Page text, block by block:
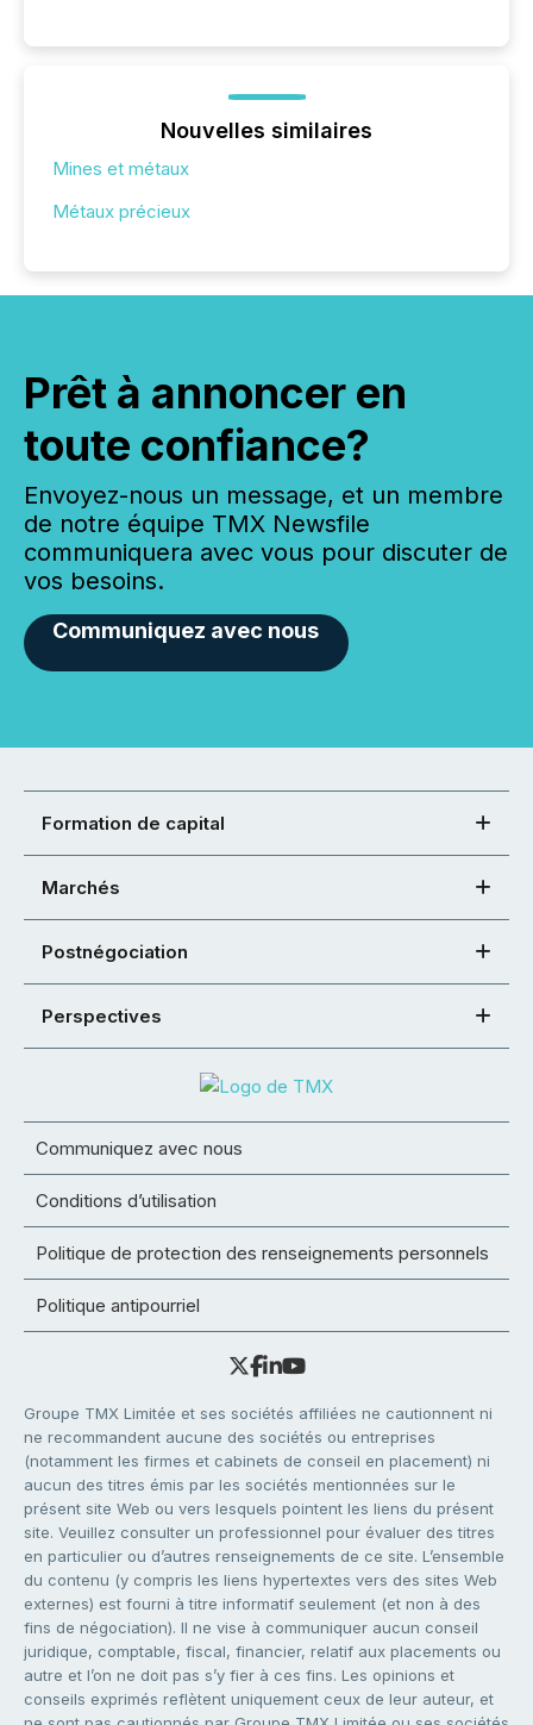
Nouvelles similaires
Mines et métaux
Métaux précieux
Prêt à annoncer en
toute confiance?
Envoyez-nous un message, et un membre
de notre équipe TMX Newsfile
communiquera avec vous pour discuter de
vos besoins.
Communiquez avec nous
Formation de capital
Marchés
Postnégociation
Perspectives
Communiquez avec nous
Conditions d’utilisation
Politique de protection des renseignements personnels
Politique antipourriel
Groupe TMX Limitée et ses sociétés affiliées ne cautionnent ni
ne recommandent aucune des sociétés ou entreprises
(notamment les firmes et cabinets de conseil en placement) ni
aucun des titres émis par les sociétés mentionnées sur le
présent site Web ou vers lesquels pointent les liens du présent
site. Veuillez consulter un professionnel pour évaluer des titres
en particulier ou d’autres renseignements de ce site. L’ensemble
du contenu (y compris les liens hypertextes vers des sites Web
externes) est fourni à titre informatif seulement (et non à des
fins de négociation). Il ne vise à communiquer aucun conseil
juridique, comptable, fiscal, financier, relatif aux placements ou
autre et l’on ne doit pas s’y fier à ces fins. Les opinions et
conseils exprimés reflètent uniquement ceux de leur auteur, et